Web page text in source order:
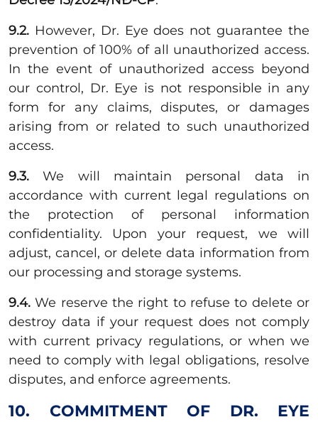
9.2. However, Dr. Eye does not guarantee the
prevention of 100% of all unauthorized access.
In the event of unauthorized access beyond
our control, Dr. Eye is not responsible in any
form for any claims, disputes, or damages
arising from or related to such unauthorized
access.
9.3. We will maintain personal data in
accordance with current legal regulations on
the protection of personal information
confidentiality. Upon your request, we will
adjust, cancel, or delete data information from
our processing and storage systems.
9.4. We reserve the right to refuse to delete or
destroy data if your request does not comply
with current privacy regulations, or when we
need to comply with legal obligations, resolve
disputes, and enforce agreements.
10. COMMITMENT OF DR. EYE